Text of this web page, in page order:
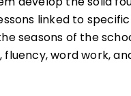
linked to
seasons of the
word work,